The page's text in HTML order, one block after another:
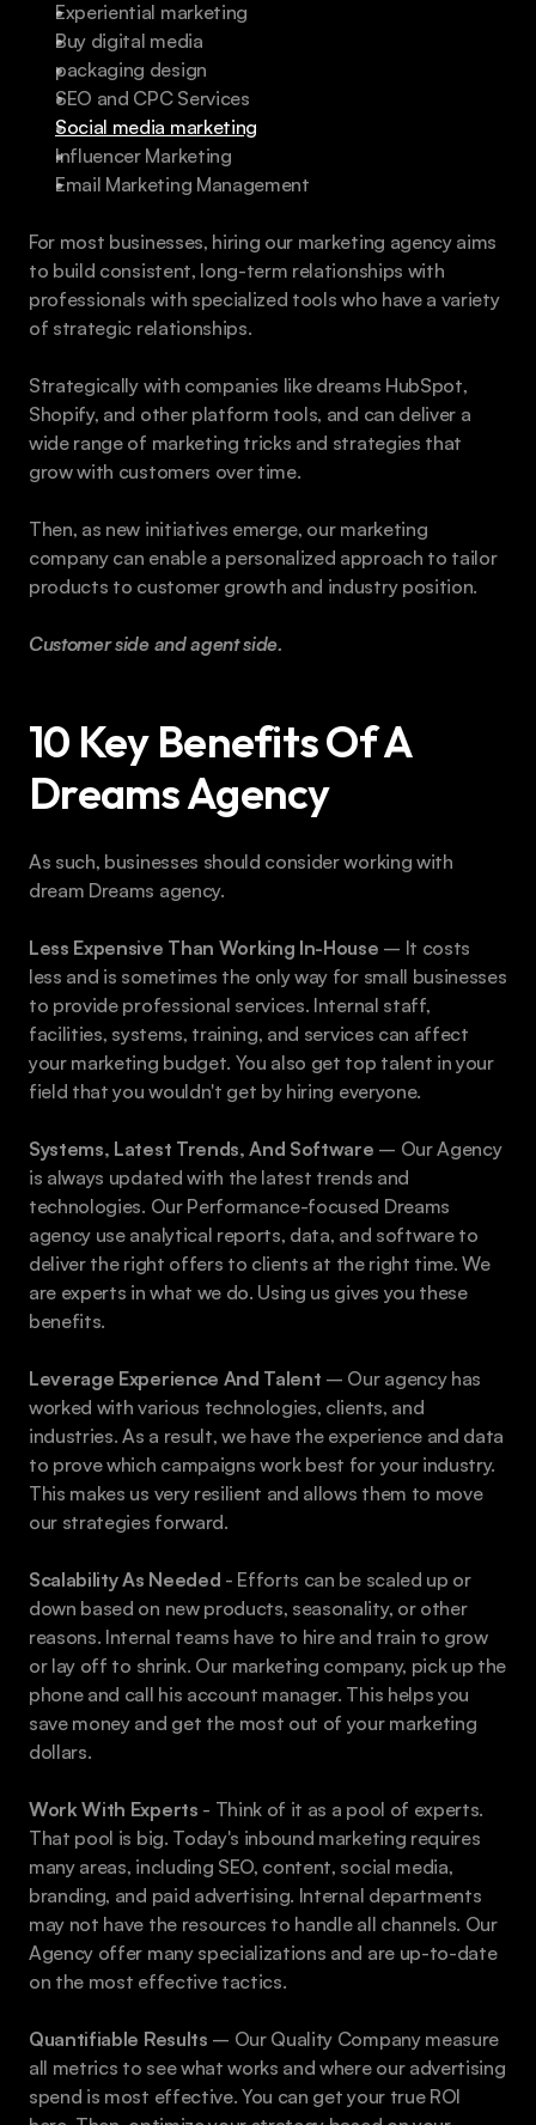
Experiential marketing
Buy digital media
packaging design
SEO and CPC Services
Social media marketing
Influencer Marketing
Email Marketing Management
For most businesses, hiring our marketing agency aims
to build consistent, long-term relationships with
professionals with specialized tools who have a variety
of strategic relationships.
Strategically with companies like dreams HubSpot,
Shopify, and other platform tools, and can deliver a
wide range of marketing tricks and strategies that
grow with customers over time.
Then, as new initiatives emerge, our marketing
company can enable a personalized approach to tailor
products to customer growth and industry position.
Customer side and agent side.
10 Key Benefits Of A
Dreams Agency
As such, businesses should consider working with
dream Dreams agency.
Less Expensive Than Working In-House – It costs
less and is sometimes the only way for small businesses
to provide professional services. Internal staff,
facilities, systems, training, and services can affect
your marketing budget. You also get top talent in your
field that you wouldn't get by hiring everyone.
Systems, Latest Trends, And Software – Our Agency
is always updated with the latest trends and
technologies. Our Performance-focused Dreams
agency use analytical reports, data, and software to
deliver the right offers to clients at the right time. We
are experts in what we do. Using us gives you these
benefits.
Leverage Experience And Talent – ​​Our agency has
worked with various technologies, clients, and
industries. As a result, we have the experience and data
to prove which campaigns work best for your industry.
This makes us very resilient and allows them to move
our strategies forward.
Scalability As Needed - Efforts can be scaled up or
down based on new products, seasonality, or other
reasons. Internal teams have to hire and train to grow
or lay off to shrink. Our marketing company, pick up the
phone and call his account manager. This helps you
save money and get the most out of your marketing
dollars.
Work With Experts - Think of it as a pool of experts.
That pool is big. Today's inbound marketing requires
many areas, including SEO, content, social media,
branding, and paid advertising. Internal departments
may not have the resources to handle all channels. Our
Agency offer many specializations and are up-to-date
on the most effective tactics.
Quantifiable Results – Our Quality Company measure
all metrics to see what works and where our advertising
spend is most effective. You can get your true ROI